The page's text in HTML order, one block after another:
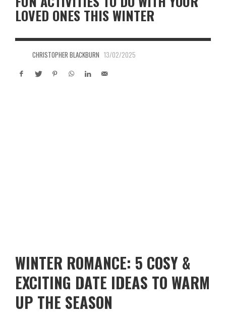
LOVED ONES THIS WINTER
CHRISTOPHER BLACKBURN 13/02/2025
WINTER ROMANCE: 5 COSY &
EXCITING DATE IDEAS TO WARM
UP THE SEASON